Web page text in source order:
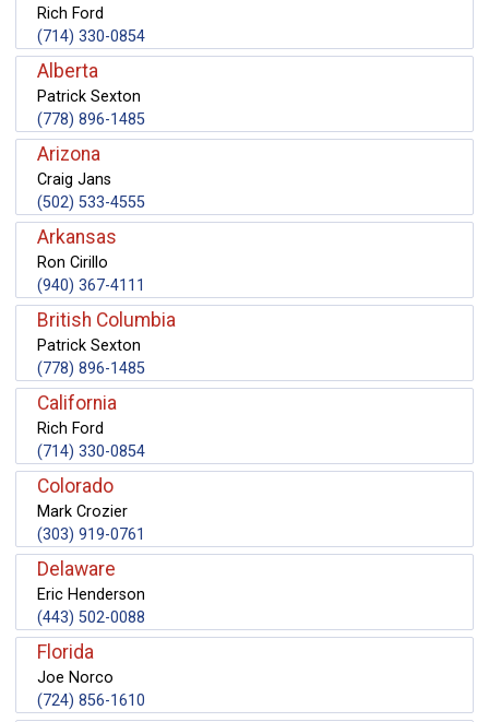
Rich Ford
(714) 330-0854
Alberta
Patrick Sexton
(778) 896-1485
Arizona
Craig Jans
(502) 533-4555
Arkansas
Ron Cirillo
(940) 367-4111
British Columbia
Patrick Sexton
(778) 896-1485
California
Rich Ford
(714) 330-0854
Colorado
Mark Crozier
(303) 919-0761
Delaware
Eric Henderson
(443) 502-0088
Florida
Joe Norco
(724) 856-1610